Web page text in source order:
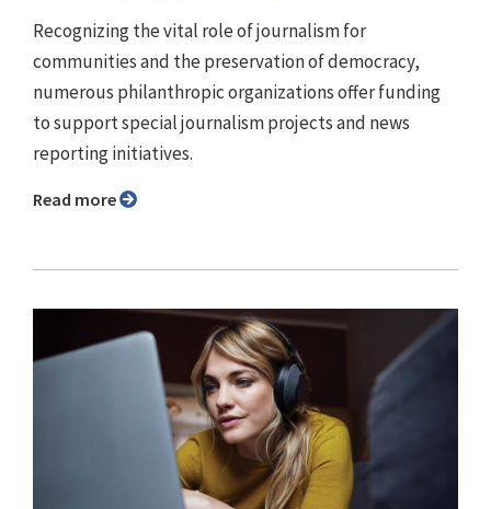
Recognizing the vital role of journalism for
communities and the preservation of democracy,
numerous philanthropic organizations offer funding
to support special journalism projects and news
reporting initiatives.
Read more